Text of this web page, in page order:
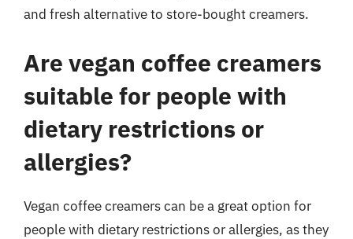
and fresh alternative to store-bought creamers.
Are vegan coffee creamers
suitable for people with
dietary restrictions or
allergies?
Vegan coffee creamers can be a great option for
people with dietary restrictions or allergies, as they